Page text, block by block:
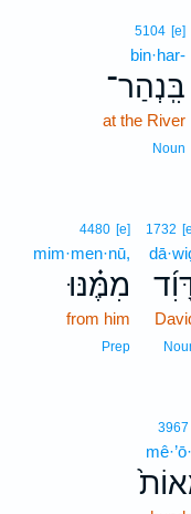
5104 [e]
bin·har-
בִּֽנְהַר־
at the River
Noun
1732
4480 [e]
mim·men·nū,
מִמֶּ֗נּוּ
from him
Prep
3967